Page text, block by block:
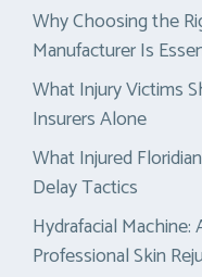
Why Choosing the
Manufacturer Is
What Injury Victims
Insurers Alone
What Injured
Delay Tactics
Hydrafacial
Professional Skin